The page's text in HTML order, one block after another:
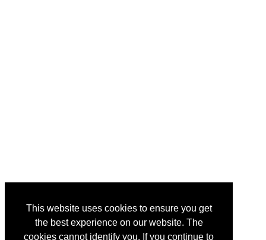
This website uses cookies to ensure you get
the best experience on our website. The
cookies cannot identify you. If you continue to